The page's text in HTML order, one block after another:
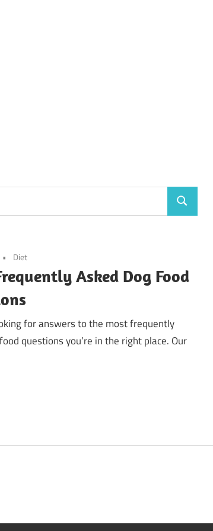
Search
Diet
Asked Dog Food
for answers to the most frequently
questions you’re in the right place. Our